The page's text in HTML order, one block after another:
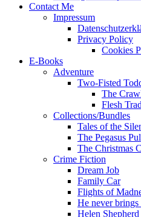
Contact Me
Impressum
Privacy Policy
Cookies
E-Books
Adventure
Two-Fisted
The
Flesh
Collections/Bundles
Tales of the
The Pegasus
The Christmas
Crime Fiction
Dream Job
Family Car
Flights of
He never
Helen